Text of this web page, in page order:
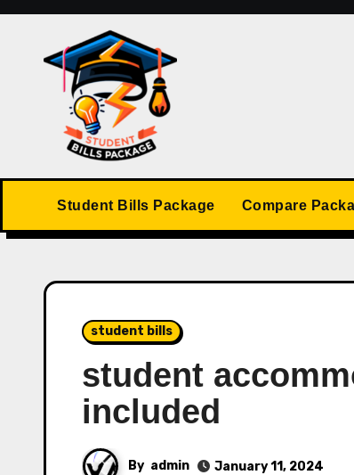
Skip
content
Student Bills Package Compare
student bills
student
included
By admin January 11, 2024